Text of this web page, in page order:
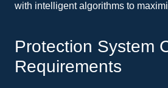
with intelligent algorithms to
Protection System
Requirements